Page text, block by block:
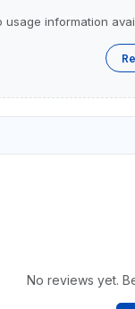
usage information
No reviews yet.